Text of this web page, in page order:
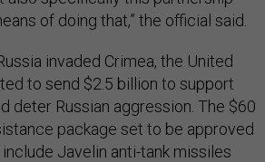
of doing that,” the official said.
invaded Crimea, the United
to send $2.5 billion to support
deter Russian aggression. The $60
package set to be approved
Javelin anti-tank missiles